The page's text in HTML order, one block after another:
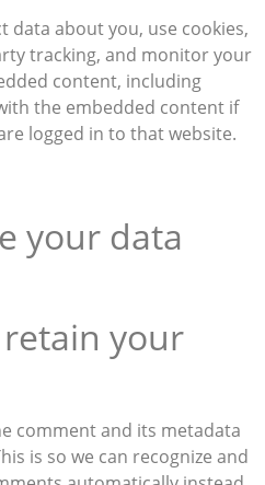
data about you, use cookies,
tracking, and monitor your
content, including
the embedded content if
logged in to that website.
your data
your
comment and its metadata
is so we can recognize and